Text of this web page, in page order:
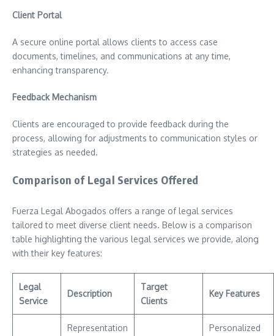
Client Portal
A secure online portal allows clients to access case
documents, timelines, and communications at any time,
enhancing transparency.
Feedback Mechanism
Clients are encouraged to provide feedback during the
process, allowing for adjustments to communication styles or
strategies as needed.
Comparison of Legal Services Offered
Fuerza Legal Abogados offers a range of legal services
tailored to meet diverse client needs. Below is a comparison
table highlighting the various legal services we provide, along
with their key features:
Legal
Service
Description
Target
Clients
Key Features
Representation
Personalized